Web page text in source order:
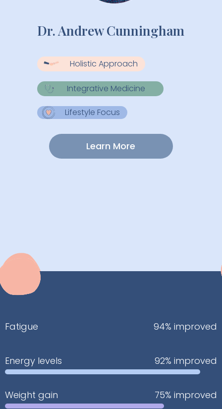
Dr. Andrew Cunningham
Holistic Approach
Integrative Medicine
Lifestyle Focus
Learn More
Fatigue 94% improved
Energy levels 92% improved
Weight gain 75% improved